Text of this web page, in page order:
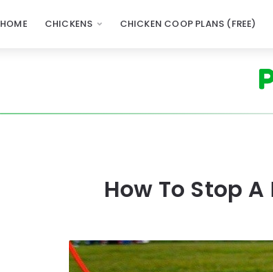
HOME CHICKENS CHICKEN COOP PLANS (FREE)
How To Stop